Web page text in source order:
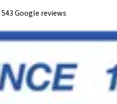
543Google reviews